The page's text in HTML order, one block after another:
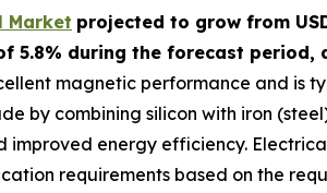
Market projected to grow from
5.8% during the forecast period,
magnetic performance and is
by combining silicon with iron
energy efficiency.
requirements based on the